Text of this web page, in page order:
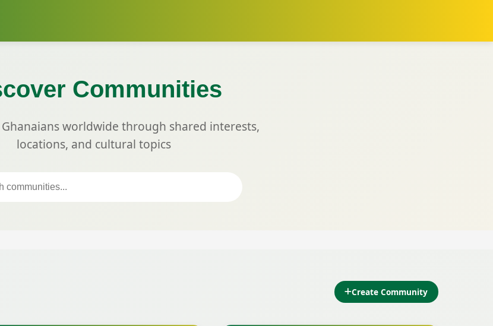
Communities
worldwide through shared interests,
locations, and cultural topics
Create Community